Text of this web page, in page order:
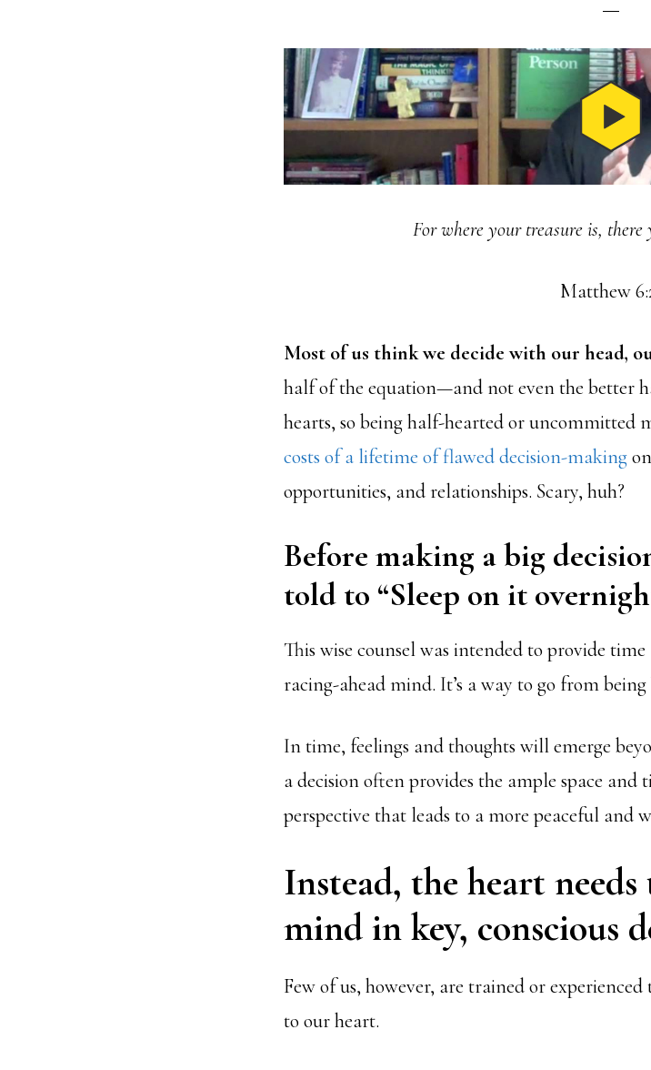
For where your treasure is,
Matthew
Most of us think we decide with our head,
half of the equation—and not even the better
hearts, so being half-hearted or uncommitted
costs of a lifetime of flawed decision-making
opportunities, and relationships. Scary, huh?
Before making a big
told to “Sleep on it
This wise counsel was intended to provide
racing-ahead mind. It’s a way to go from
In time, feelings and thoughts will emerge
a decision often provides the ample space
perspective that leads to a more peaceful and
Instead, the heart
mind in key, conscious
Few of us, however, are trained or
to our heart.